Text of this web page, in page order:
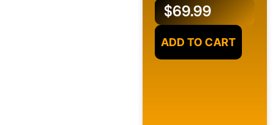
$69.99
ADD TO CART